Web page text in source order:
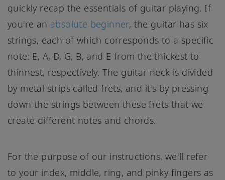
quickly recap the essentials of guitar playing. If
you're an absolute beginner, the guitar has six
strings, each of which corresponds to a specific
note: E, A, D, G, B, and E from the thickest to
thinnest, respectively. The guitar neck is divided
by metal strips called frets, and it's by pressing
down the strings between these frets that we
create different notes and chords.
For the purpose of our instructions, we'll refer
to your index, middle, ring, and pinky fingers as